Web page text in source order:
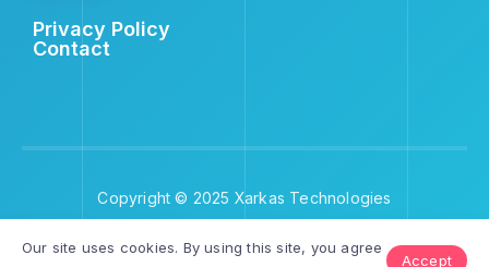
Privacy Policy
Contact
Copyright © 2025 Xarkas Technologies
Our site uses cookies. By using this site, you agree
Accept